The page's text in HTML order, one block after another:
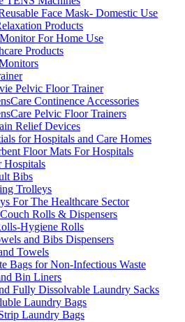
Face Mask- Domestic Use
Products
For Home Use
Products
Pelvic Floor Trainer
Continence Accessories
Pelvic Floor Trainers
Relief Devices
for Hospitals and Care Homes
Floor Mats For Hospitals
Hospitals
Bibs
Trolleys
For The Healthcare Sector
Rolls & Dispensers
Hygiene Rolls
and Bibs Dispensers
Towels
Bags for Non-Infectious Waste
Bin Liners
Fully Dissolvable Laundry Sacks
Laundry Bags
Laundry Bags